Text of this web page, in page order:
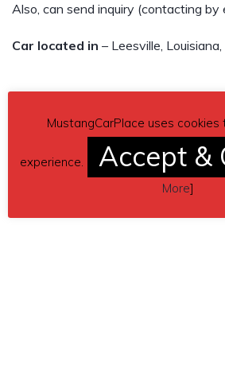
Also, can send inquiry (contacting by
Car located in – Leesville, Louisiana,
MustangCarPlace uses
experience. Accept &
More]